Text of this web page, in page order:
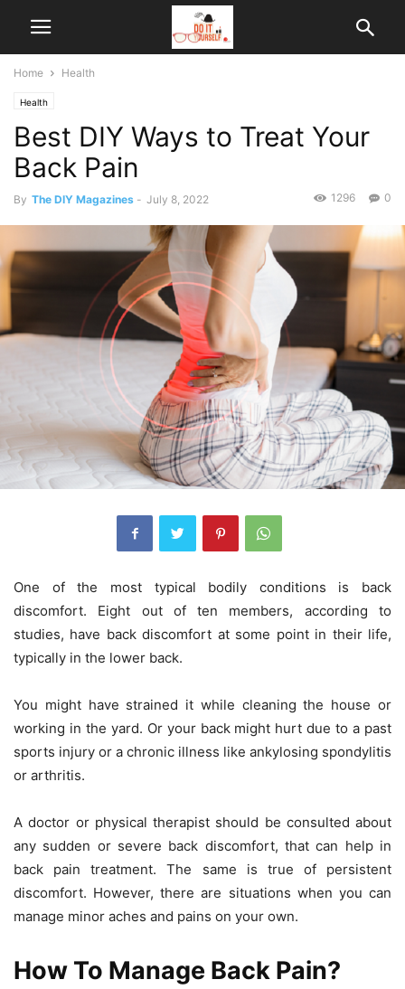
Home Health
Health
Best DIY Ways to Treat Your
Back Pain
By The DIY Magazines - July 8, 2022 0
1296
One of the most typical bodily conditions is back
discomfort. Eight out of ten members, according to
studies, have back discomfort at some point in their life,
typically in the lower back.
You might have strained it while cleaning the house or
working in the yard. Or your back might hurt due to a past
sports injury or a chronic illness like ankylosing spondylitis
or arthritis.
A doctor or physical therapist should be consulted about
any sudden or severe back discomfort, that can help in
back pain treatment. The same is true of persistent
discomfort. However, there are situations when you can
manage minor aches and pains on your own.
How To Manage Back Pain?